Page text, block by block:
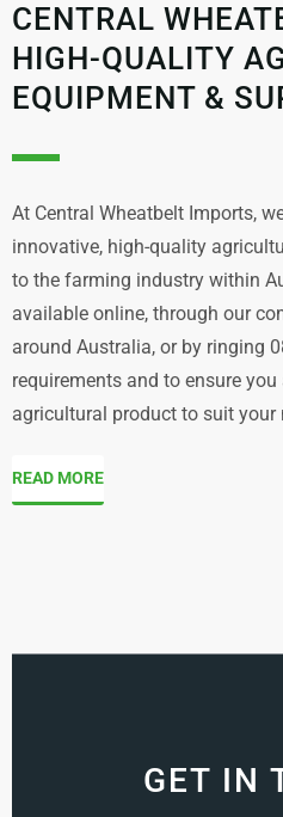
CENTRAL
HIGH-QUALITY
EQUIPMENT &
At Central Wheatbelt Imports,
innovative, high-quality
to the farming industry within
available online, through our
around Australia, or by ringing
requirements and to ensure
agricultural product to suit your
READ MORE
GET IN